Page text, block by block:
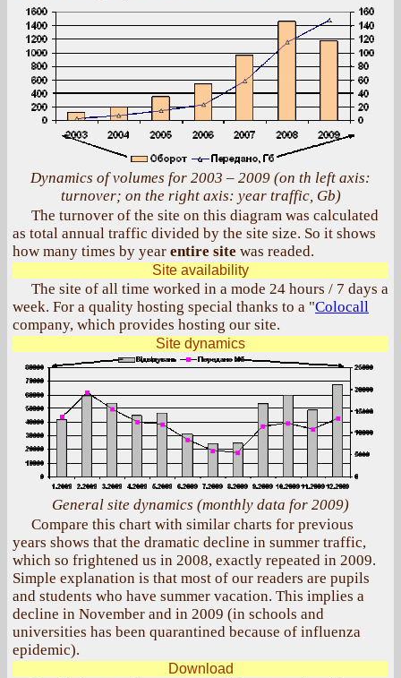
Dynamics of volumes for 2003 – 2009 (on th left axis:
turnover; on the right axis: year traffic, Gb)
The turnover of the site on this diagram was calculated
as total annual traffic divided by the site size. So it shows
how many times by year entire site was readed.
Site availability
The site of all time worked in a mode 24 hours / 7 days a
week. For a quality hosting special thanks to a "Colocall
company, which provides hosting our site.
Site dynamics
General site dynamics (monthly data for 2009)
Compare this chart with similar charts for previous
years shows that the dramatic decline in summer traffic,
which so frightened us in 2008, exactly repeated in 2009.
Simple explanation is that most of our readers are pupils
and students who have summer vacation. This implies a
decline in November and in 2009 (in schools and
universities has been quarantined because of influenza
epidemic).
Download